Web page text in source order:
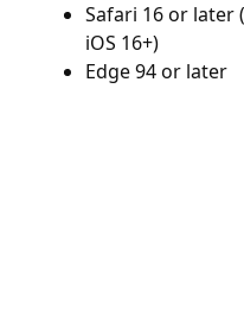
Safari 16 or later
iOS 16+)
Edge 94 or later